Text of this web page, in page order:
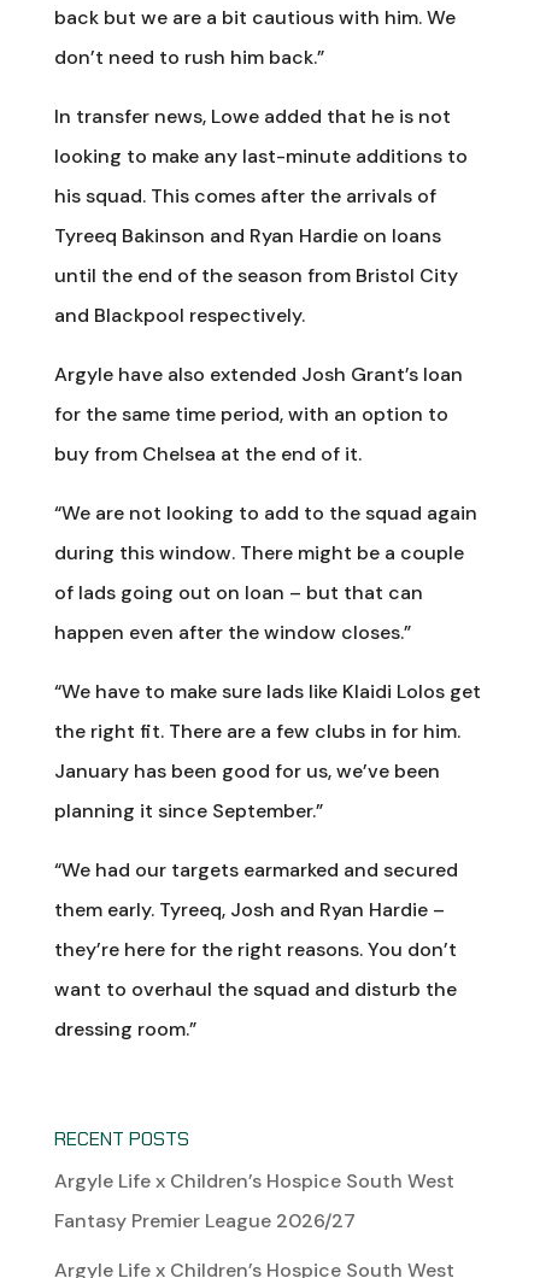
back but we are a bit cautious with him. We
don’t need to rush him back.”
In transfer news, Lowe added that he is not
looking to make any last-minute additions to
his squad. This comes after the arrivals of
Tyreeq Bakinson and Ryan Hardie on loans
until the end of the season from Bristol City
and Blackpool respectively.
Argyle have also extended Josh Grant’s loan
for the same time period, with an option to
buy from Chelsea at the end of it.
“We are not looking to add to the squad again
during this window. There might be a couple
of lads going out on loan – but that can
happen even after the window closes.”
“We have to make sure lads like Klaidi Lolos get
the right fit. There are a few clubs in for him.
January has been good for us, we’ve been
planning it since September.”
“We had our targets earmarked and secured
them early. Tyreeq, Josh and Ryan Hardie –
they’re here for the right reasons. You don’t
want to overhaul the squad and disturb the
dressing room.”
RECENT POSTS
Argyle Life x Children’s Hospice South West
Fantasy Premier League 2026/27
Argyle Life x Children’s Hospice South West